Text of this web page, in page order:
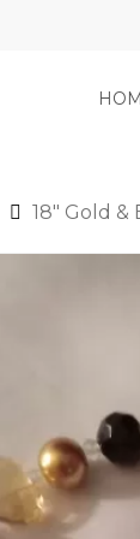
ESC to
18″ Gold &